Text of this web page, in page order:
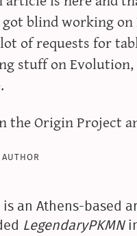
blind working
of requests for
stuff on
the Origin Project
is an Athens-based
LegendaryPKMN